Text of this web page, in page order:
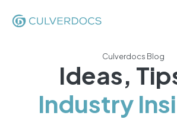
Culverdocs Blog
Ideas,
Industry